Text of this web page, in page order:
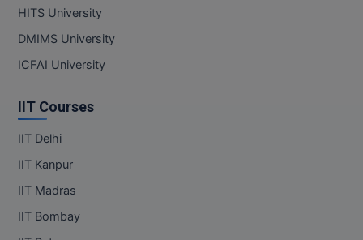
MBF
MCA (LATERAL)
MDP
MDS
HITS University
DMIMS University
ICFAI University
IIT Courses
IIT Delhi
IIT Kanpur
IIT Madras
IIT Bombay